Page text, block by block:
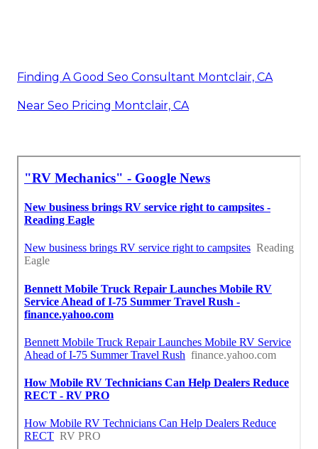
Finding A Good Seo Consultant Montclair, CA
Near Seo Pricing Montclair, CA